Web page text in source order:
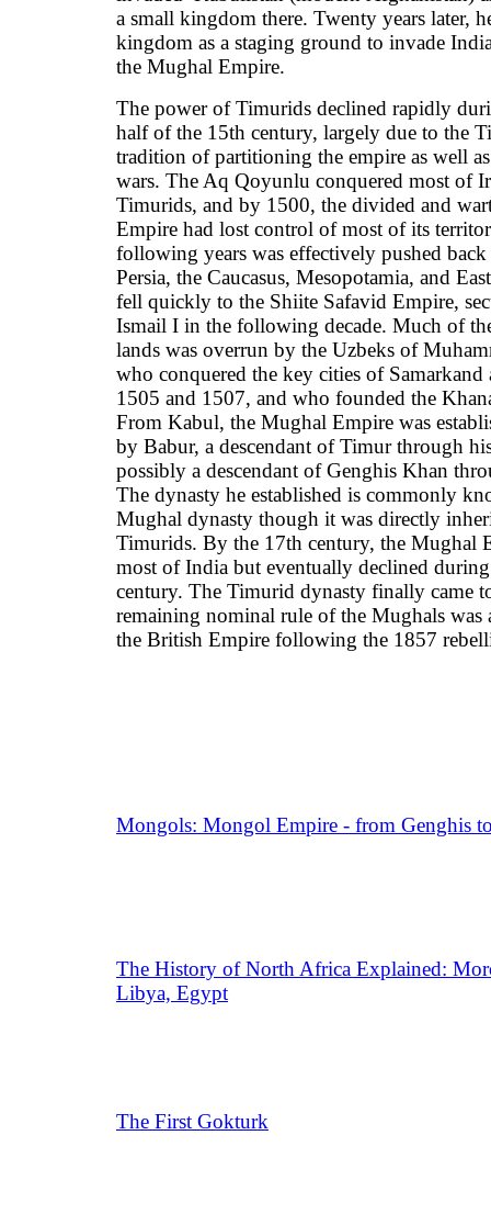
a small kingdom there. Twenty years later,
kingdom as a staging ground to invade
the Mughal Empire.
The power of Timurids declined rapidly
half of the 15th century, largely due to the
tradition of partitioning the empire as well
wars. The Aq Qoyunlu conquered most of
Timurids, and by 1500, the divided and
Empire had lost control of most of its
following years was effectively pushed
Persia, the Caucasus, Mesopotamia, and
fell quickly to the Shiite Safavid Empire,
Ismail I in the following decade. Much of
lands was overrun by the Uzbeks of
who conquered the key cities of Samarkand
1505 and 1507, and who founded the
From Kabul, the Mughal Empire was
by Babur, a descendant of Timur through
possibly a descendant of Genghis Khan
The dynasty he established is commonly
Mughal dynasty though it was directly
Timurids. By the 17th century, the Mughal
most of India but eventually declined
century. The Timurid dynasty finally came
remaining nominal rule of the Mughals was
the British Empire following the 1857
Mongols: Mongol Empire - from Genghis
The History of North Africa Explained:
Libya, Egypt
The First Gokturk